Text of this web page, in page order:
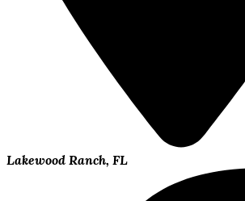
Lakewood Ranch, FL